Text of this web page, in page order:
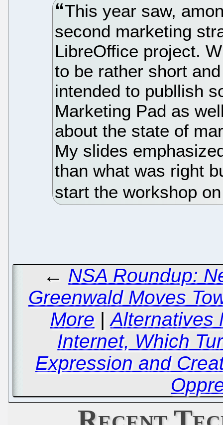
This year saw,
second marketing
LibreOffice project.
to be rather short
intended to publlish
Marketing Pad as
about the state of
My slides
than what was right
start the workshop
← NSA Roundup:
Greenwald Moves
More |Alternatives
Internet, Which
Expression and